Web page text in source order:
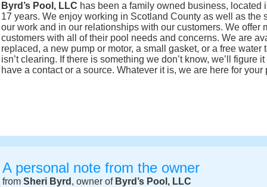
Byrd’s Pool, LLC has been a family owned business,
17 years. We enjoy working in Scotland County as well as the
our work and in our relationships with our customers. We offer
customers with all of their pool needs and concerns. We are
replaced, a new pump or motor, a small gasket, or a free
isn’t clearing. If there is something we don’t know, we’ll figure
have a contact or a source. Whatever it is, we are here for your
A personal note from the owner
from Sheri Byrd , owner of Byrd’s Pool, LLC